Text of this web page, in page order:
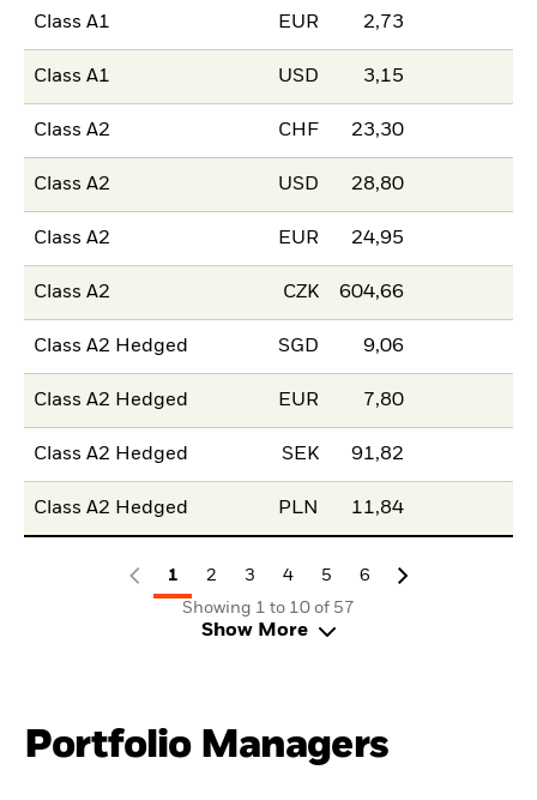
Class A1 EUR 2,73
Class A1 USD 3,15
Class A2 CHF 23,30
Class A2 USD 28,80
Class A2 EUR 24,95
Class A2 CZK 604,66
Class A2 Hedged SGD 9,06
Class A2 Hedged EUR 7,80
Class A2 Hedged SEK 91,82
Class A2 Hedged PLN 11,84
1 2 3 4 5
6
Showing 1 to 10 of 57
Show More
Portfolio Managers